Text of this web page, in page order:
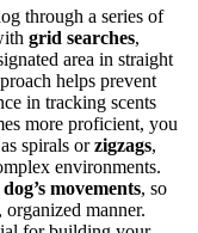
through a series of
grid searches,
area in straight
helps prevent
in tracking scents
more proficient, you
spirals orzigzags,
environments.
movements, so
manner.